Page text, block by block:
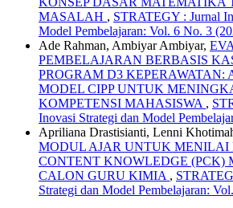
MASALAH , STRATEGY : Jurnal
Model Pembelajaran: Vol. 6 No. 3
Ade Rahman, Ambiyar Ambiyar,
PEMBELAJARAN BERBASIS
PROGRAM D3 KEPERAWATAN:
MODEL CIPP UNTUK
KOMPETENSI MAHASISWA ,
Inovasi Strategi dan Model
Apriliana Drastisianti, Lenni
MODUL AJAR UNTUK MENILAI
CONTENT KNOWLEDGE (PCK)
CALON GURU KIMIA ,
Strategi dan Model Pembelajaran: